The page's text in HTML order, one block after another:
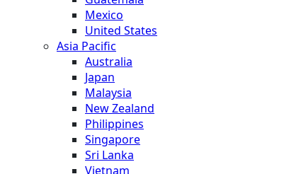
Mexico
United States
Asia Pacific
Australia
Japan
Malaysia
New Zealand
Philippines
Singapore
Sri Lanka
Vietnam